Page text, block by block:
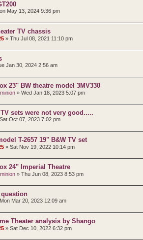
May 13, 2024 9:36 pm
TV chassis
» Thu Jul 08, 2021 11:10 pm
Jan 30, 2024 2:56 am
23" BW theatre model 3MV330
» Wed Jan 18, 2023 5:07 pm
sets were not very good.....
Sat Oct 07, 2023 7:02 pm
T-2657 19" B&W TV set
» Sat Nov 19, 2022 10:14 pm
24" Imperial Theatre
» Thu Jun 08, 2023 8:53 pm
Mon Mar 20, 2023 12:09 am
Theater analysis by Shango
» Sat Dec 10, 2022 6:32 pm